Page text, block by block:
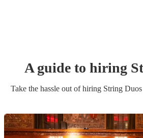
A guide to hiring
Take the hassle out of hiring String Duos